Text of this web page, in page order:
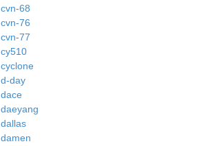
cvn-68
cvn-76
cvn-77
cy510
cyclone
d-day
dace
daeyang
dallas
damen